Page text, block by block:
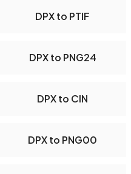
DPX to PTIF
DPX to PNG24
DPX to CIN
DPX to PNG00